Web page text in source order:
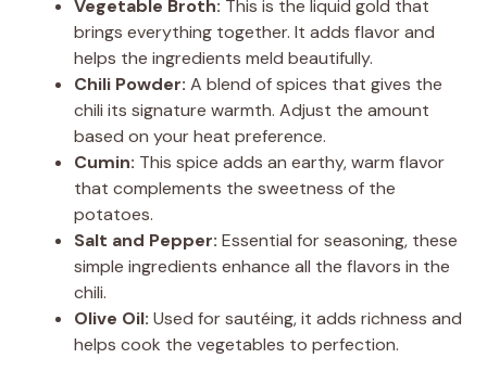
Vegetable Broth: This is the liquid gold that
brings everything together. It adds flavor and
helps the ingredients meld beautifully.
Chili Powder: A blend of spices that gives the
chili its signature warmth. Adjust the amount
based on your heat preference.
Cumin: This spice adds an earthy, warm flavor
that complements the sweetness of the
potatoes.
Salt and Pepper: Essential for seasoning, these
simple ingredients enhance all the flavors in the
chili.
Olive Oil: Used for sautéing, it adds richness and
helps cook the vegetables to perfection.